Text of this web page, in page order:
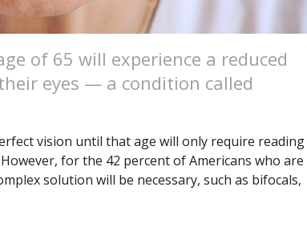
of 65 will experience a reduced
eyes — a condition called
vision until that age will only require reading
for the 42 percent of Americans who are
solution will be necessary, such as bifocals,